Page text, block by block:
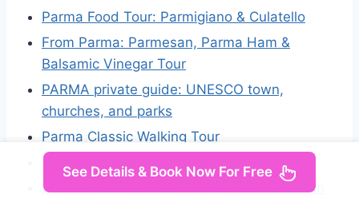
Parma Food Tour: Parmigiano & Culatello
From Parma: Parmesan, Parma Ham &
Balsamic Vinegar Tour
PARMA private guide: UNESCO town,
churches, and parks
Parma Classic Walking Tour
Parma Private Walking Tour
Parma: Cheese, Ham, & Wineyard Tour with
See Details & Book Now For Free